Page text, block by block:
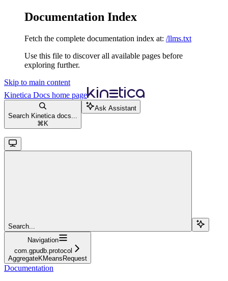
Documentation Index
Fetch the complete documentation index at: /llms.txt
Use this file to discover all available pages before
exploring further.
Skip to main content
Kinetica Docs home page
Search Kinetica docs...
⌘ K
Ask Assistant
Search...
Navigation
com.gpudb.protocol
AggregateKMeansRequest
Documentation